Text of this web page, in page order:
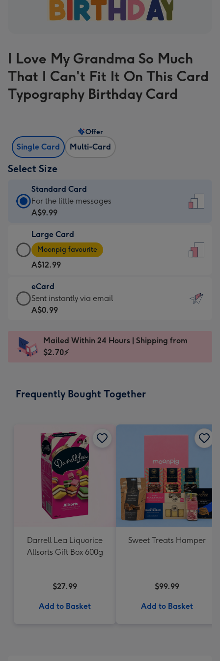
I Love My Grandma So Much
That I Can't Fit It On This Card
Typography Birthday Card
Single Card Multi-Card
Offer
Select Size
Standard Card
Standard
Card
A$9.99
-
For
the
little
messages
-
x
185
For the little messages
A$9.99
Large Card
Large
Card
-
A$12.99
-
Moonpig
favourite
Dimensions:
205
Moonpig favourite
A$12.99
eCard
eCard
-
Sent
instantly
Sent instantly via email
A$0.99
Mailed Within 24 Hours | Shipping from
$2.70⚡
Frequently Bought Together
Darrell Lea Liquorice
Allsorts Gift Box 600g
$27.99
Add to Basket
Sweet Treats Hamper
$99.99
Add to Basket